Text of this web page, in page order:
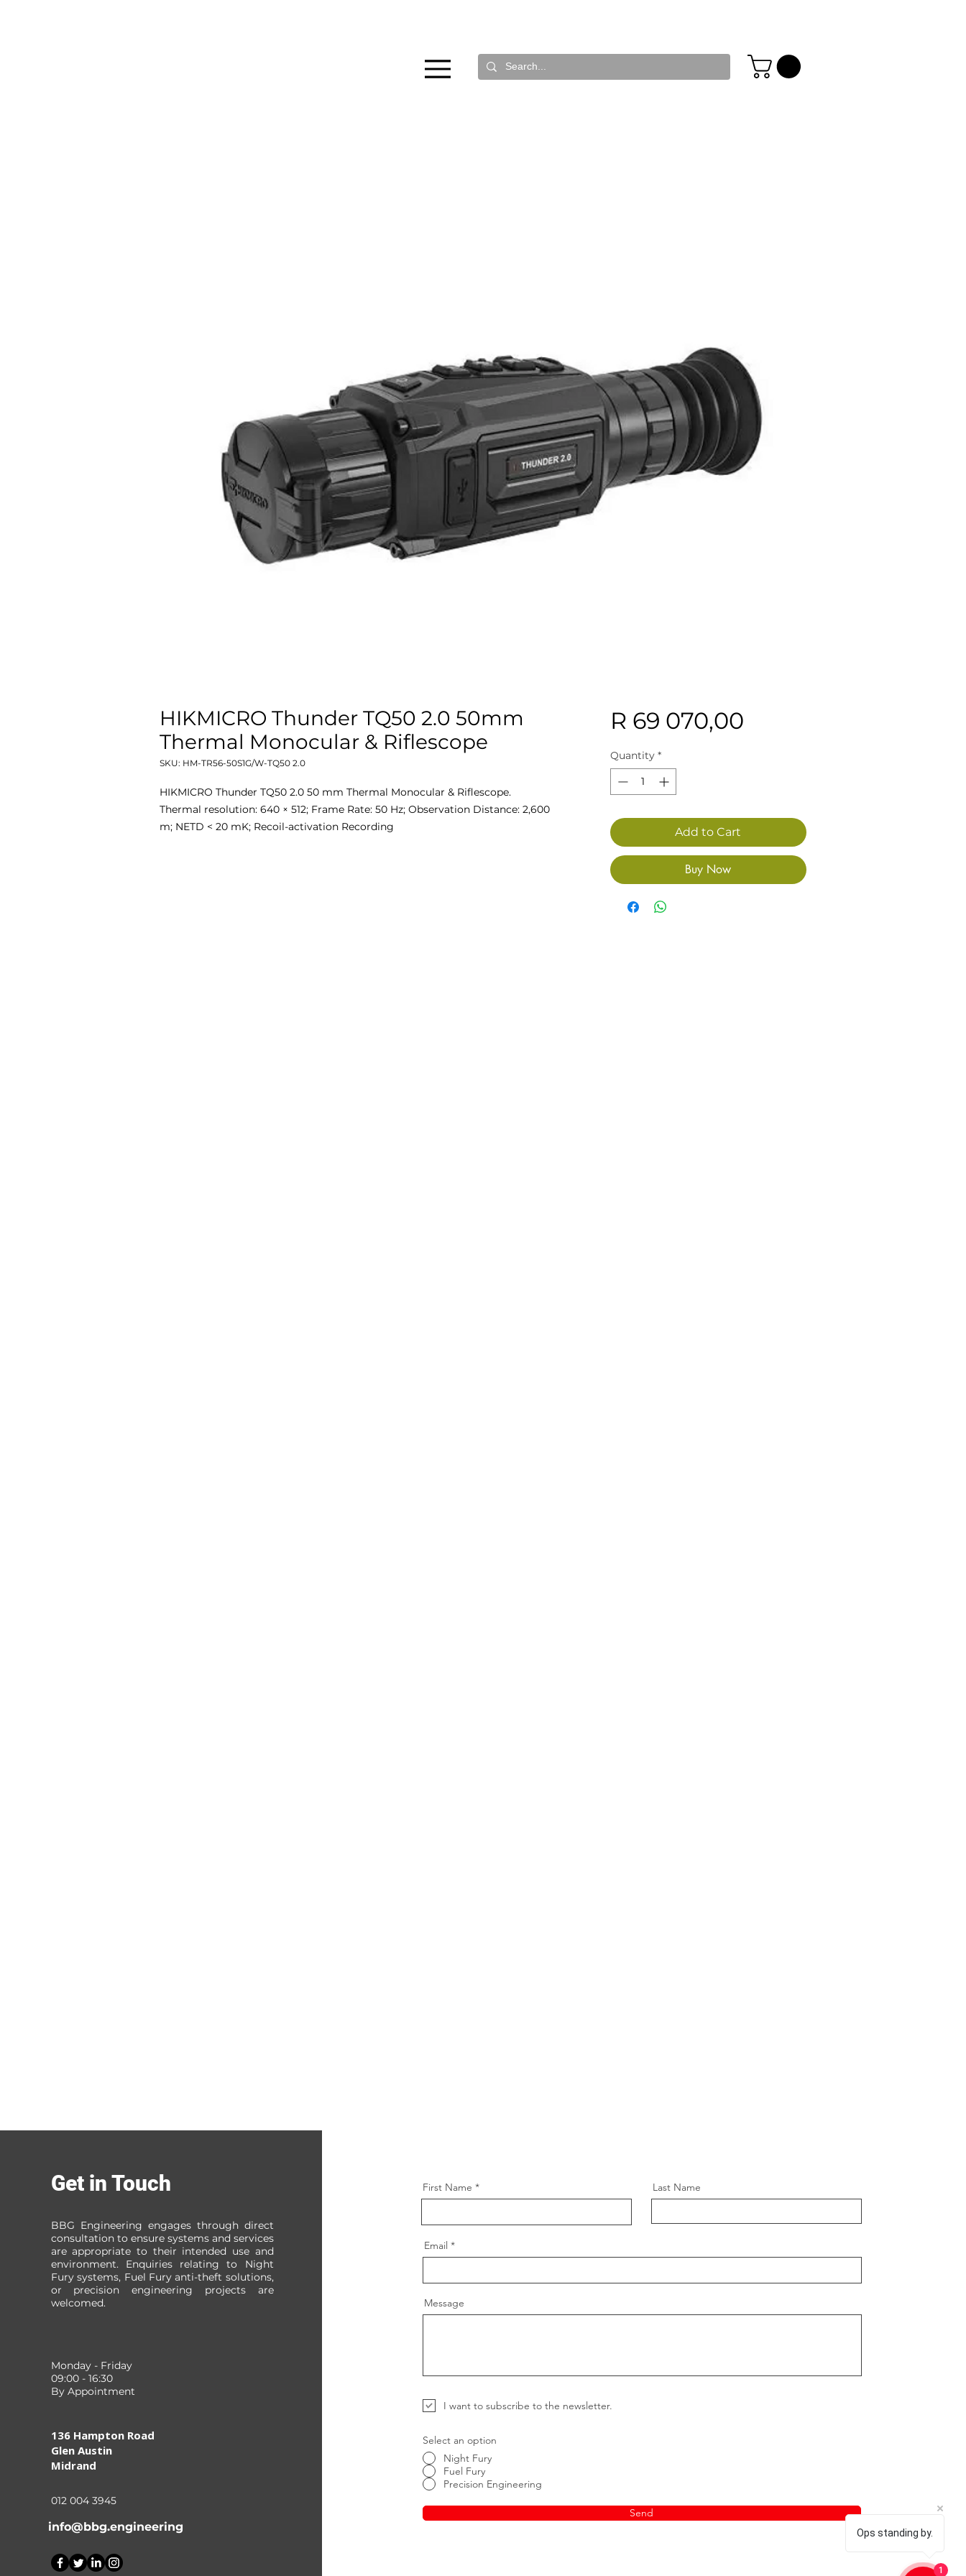
HIKMICRO Thunder TQ50 2.0 50mm
Thermal Monocular & Riflescope
SKU: HM-TR56-50S1G/W-TQ50 2.0
HIKMICRO Thunder TQ50 2.0 50 mm Thermal Monocular & Riflescope.
Thermal resolution: 640 × 512; Frame Rate: 50 Hz; Observation Distance: 2,600
m; NETD < 20 mK; Recoil-activation Recording
R 69 070,00Price
Quantity *
Add to Cart
Buy Now
Get in Touch
BBG Engineering engages through direct
consultation to ensure systems and services
are appropriate to their intended use and
environment. Enquiries relating to Night
Fury systems, Fuel Fury anti-theft solutions,
or precision engineering projects are
welcomed.
Monday - Friday
09:00 - 16:30
By Appointment
136 Hampton Road
Glen Austin
Midrand
012 004 3945
info@bbg.engineering
First Name Last Name
Email
Message
I want to subscribe to the newsletter.
Select an option
Night Fury
Fuel Fury
Precision Engineering
Send
Ops standing by.
1